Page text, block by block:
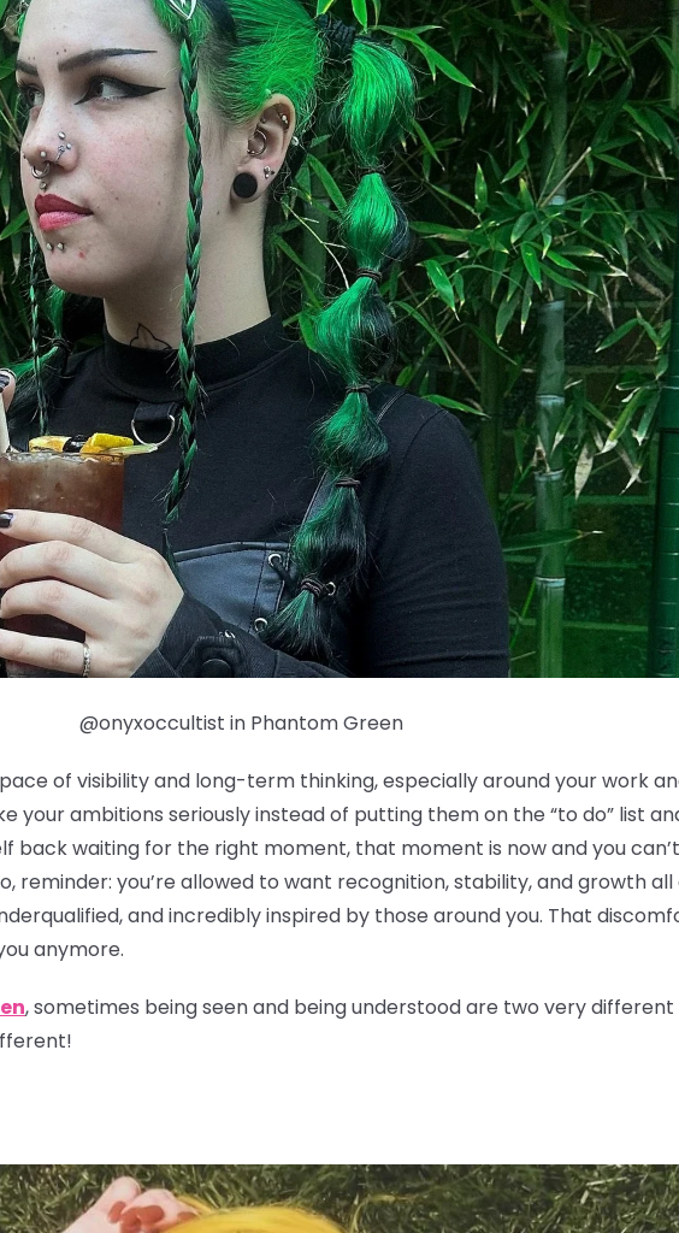
@onyxoccultist in Phantom Green
of visibility and long-term thinking, especially around your work
your ambitions seriously instead of putting them on the “to do” list
back waiting for the right moment, that moment is now and you
reminder: you’re allowed to want recognition, stability, and growth
and incredibly inspired by those around you. That
anymore.
, sometimes being seen and being understood are two very different